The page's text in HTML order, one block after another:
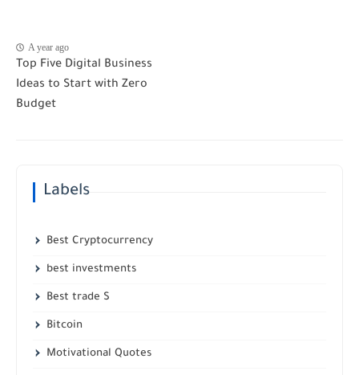
A year ago
Top Five Digital Business
Ideas to Start with Zero
Budget
Labels
Best Cryptocurrency
best investments
Best trade S
Bitcoin
Motivational Quotes